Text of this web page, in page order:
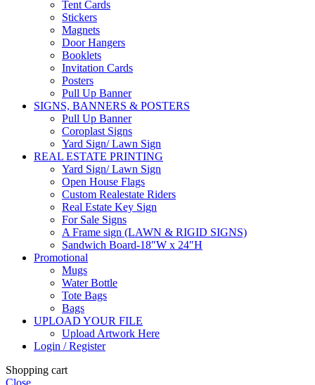
Tent Cards
Stickers
Magnets
Door Hangers
Booklets
Invitation Cards
Posters
Pull Up Banner
SIGNS, BANNERS & POSTERS
Pull Up Banner
Coroplast Signs
Yard Sign/ Lawn Sign
REAL ESTATE PRINTING
Yard Sign/ Lawn Sign
Open House Flags
Custom Realestate Riders
Real Estate Key Sign
For Sale Signs
A Frame sign (LAWN & RIGID SIGNS)
Sandwich Board-18″W x 24″H
Promotional
Mugs
Water Bottle
Tote Bags
Bags
UPLOAD YOUR FILE
Upload Artwork Here
Login / Register
Shopping cart
Close